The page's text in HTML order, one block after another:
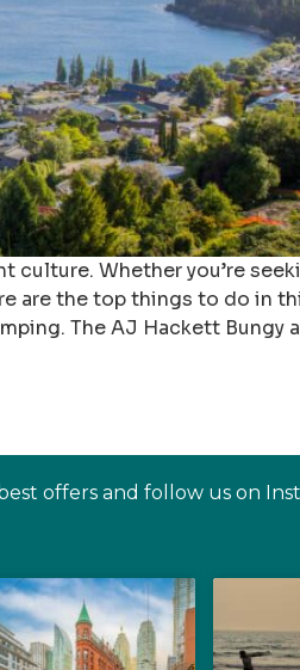
culture. Whether you’re
are the top things to do in
The AJ Hackett Bungy
offers and follow us on